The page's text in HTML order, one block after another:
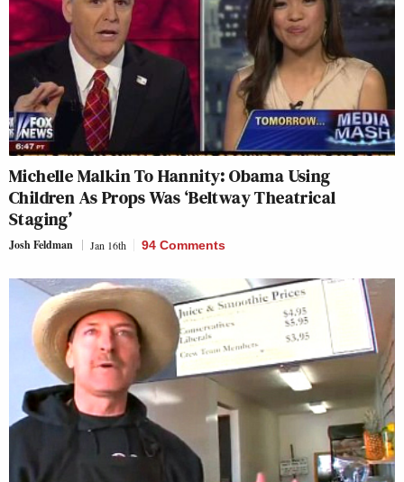
Michelle Malkin To Hannity: Obama Using
Children As Props Was ‘Beltway Theatrical
Staging’
Josh Feldman Jan 16th 94 Comments